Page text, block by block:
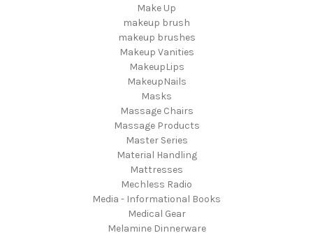
Make Up
makeup brush
makeup brushes
Makeup Vanities
MakeupLips
MakeupNails
Masks
Massage Chairs
Massage Products
Master Series
Material Handling
Mattresses
Mechless Radio
Media - Informational Books
Medical Gear
Melamine Dinnerware